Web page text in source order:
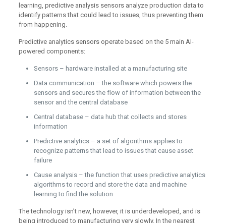
learning, predictive analysis sensors analyze production data to
identify patterns that could lead to issues, thus preventing them
from happening.
Predictive analytics sensors operate based on the 5 main AI-
powered components:
Sensors – hardware installed at a manufacturing site
Data communication – the software which powers the
sensors and secures the flow of information between the
sensor and the central database
Central database – data hub that collects and stores
information
Predictive analytics – a set of algorithms applies to
recognize patterns that lead to issues that cause asset
failure
Cause analysis – the function that uses predictive analytics
algorithms to record and store the data and machine
learning to find the solution
The technology isn’t new, however, it is underdeveloped, and is
being introduced to manufacturing very slowly. In the nearest